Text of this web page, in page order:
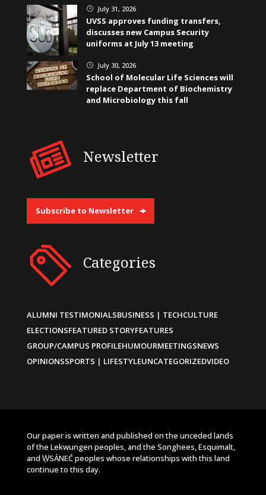
} July 31, 2026
UVSS approves funding transfers,
discusses new Campus Security
uniforms at July 13 meeting
} July 30, 2026
School of Molecular Life Sciences will
replace Department of Biochemistry
and Microbiology this fall
Newsletter
Subscribe to Newsletter
Categories
ALUMNI TESTIMONIALSBUSINESS | TECHCULTURE
ELECTIONSFEATURED STORYFEATURES
GROUP/CAMPUS PROFILEHUMOURMEETINGSNEWS
OPINIONSSPORTS | LIFESTYLEUNCATEGORIZEDVIDEO
Our paper is written and published on the unceded lands
of the Lekwungen peoples, and the Songhees, Esquimalt,
and W̱SÁNEĆ peoples whose relationships with this land
continue to this day.